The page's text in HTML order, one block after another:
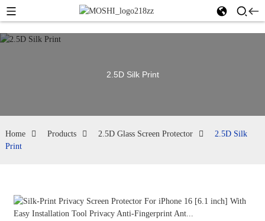
2.5D Silk Print
Home Products 2.5D Glass Screen Protector
2.5D Silk
Print